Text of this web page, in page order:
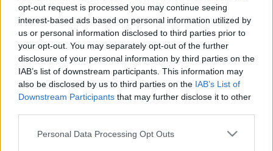
opt-out request is processed you may continue seeing
interest-based ads based on personal information utilized by
us or personal information disclosed to third parties prior to
your opt-out. You may separately opt-out of the further
disclosure of your personal information by third parties on the
IAB’s list of downstream participants. This information may
also be disclosed by us to third parties on the IAB’s List of
Downstream Participants that may further disclose it to other
Please note that this website/app uses one or more Google
Personal Data Processing Opt Outs